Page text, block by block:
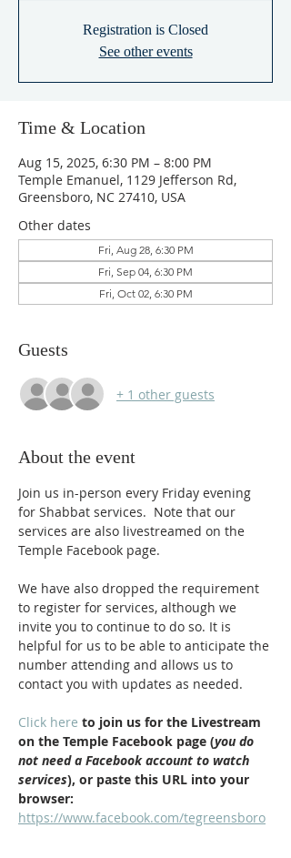
Registration is Closed
See other events
Time & Location
Aug 15, 2025, 6:30 PM – 8:00 PM
Temple Emanuel, 1129 Jefferson Rd,
Greensboro, NC 27410, USA
Other dates
Fri, Aug 28, 6:30 PM
Fri, Sep 04, 6:30 PM
Fri, Oct 02, 6:30 PM
Guests
+ 1 other guests
About the event
Join us in-person every Friday evening
for Shabbat services.  Note that our
services are also livestreamed on the
Temple Facebook page.
We have also dropped the requirement
to register for services, although we
invite you to continue to do so. It is
helpful for us to be able to anticipate the
number attending and allows us to
contact you with updates as needed.
Click here to join us for the Livestream
on the Temple Facebook page (you do
not need a Facebook account to watch
services), or paste this URL into your
browser:
https://www.facebook.com/tegreensboro